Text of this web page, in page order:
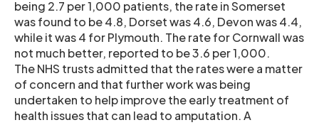
being 2.7 per 1,000 patients, the rate in Somerset
was found to be 4.8, Dorset was 4.6, Devon was 4.4,
while it was 4 for Plymouth. The rate for Cornwall was
not much better, reported to be 3.6 per 1,000.
The NHS trusts admitted that the rates were a matter
of concern and that further work was being
undertaken to help improve the early treatment of
health issues that can lead to amputation. A